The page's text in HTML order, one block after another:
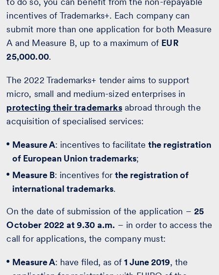
incentives of Trademarks+. Each company can
submit more than one application for both Measure
A and Measure B, up to a maximum of EUR
25,000.00.
The 2022 Trademarks+ tender aims to support
micro, small and medium-sized enterprises in
protecting their trademarksabroad through the
acquisition of specialised services:
Measure A: incentives to facilitatethe registration
of European Union trademarks;
Measure B: incentives forthe registration of
international trademarks.
On the date of submission of the application – 25
October 2022 at 9.30 a.m. – in order to access the
call for applications, the company must:
Measure A: have filed, as of1 June 2019, the